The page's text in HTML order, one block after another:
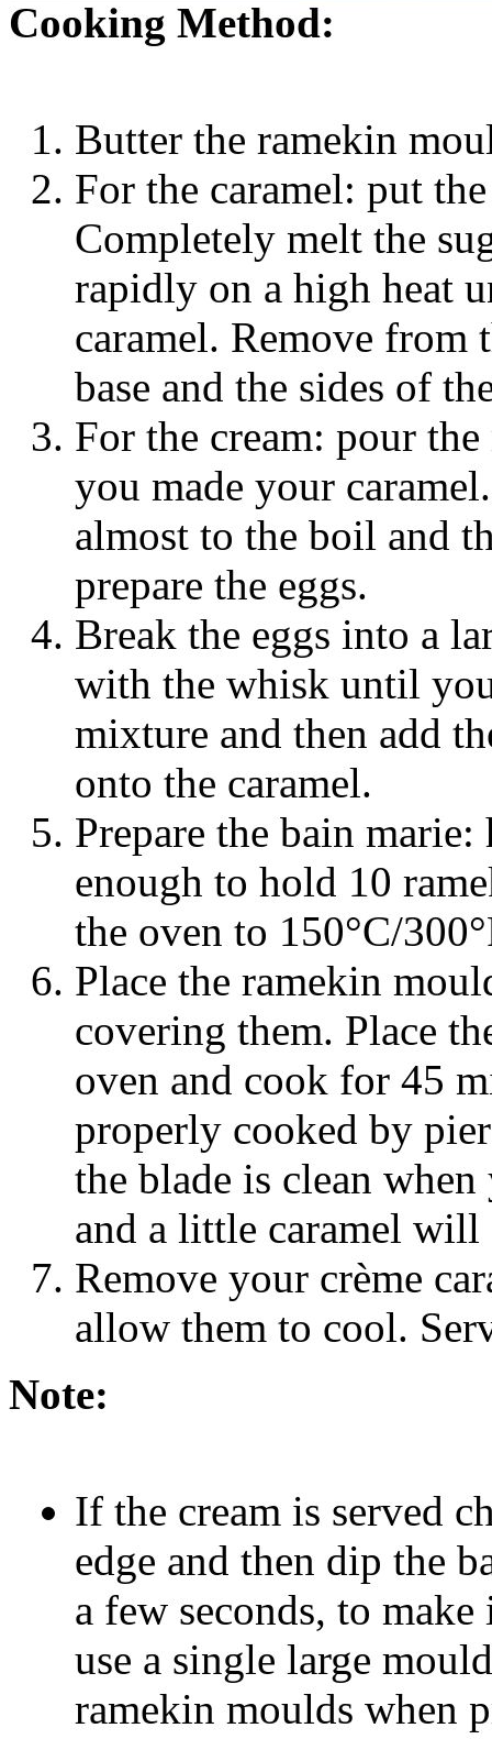
Cooking Method:
Butter the ramekin
For the caramel: put
Completely melt the
rapidly on a high heat
caramel. Remove from
base and the sides of
For the cream: pour
you made your
almost to the boil and
prepare the eggs.
Break the eggs into a
with the whisk until
mixture and then add
onto the caramel.
Prepare the bain
enough to hold 10
the oven to 150°C/
Place the ramekin
covering them. Place
oven and cook for 45
properly cooked by
the blade is clean
and a little caramel will
Remove your crème
allow them to cool.
Note:
If the cream is served
edge and then dip the
a few seconds, to
use a single large
ramekin moulds when